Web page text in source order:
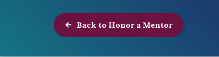
Back to Honor a Mentor